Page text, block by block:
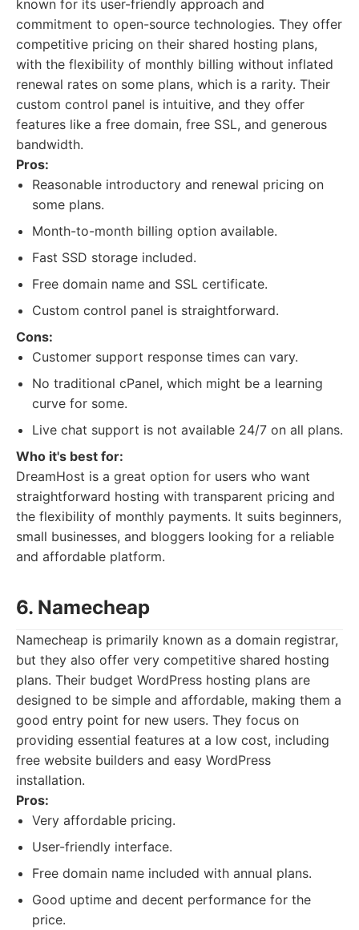
known for its user-friendly approach and
commitment to open-source technologies. They offer
competitive pricing on their shared hosting plans,
with the flexibility of monthly billing without inflated
renewal rates on some plans, which is a rarity. Their
custom control panel is intuitive, and they offer
features like a free domain, free SSL, and generous
bandwidth.
Pros:
Reasonable introductory and renewal pricing on
some plans.
Month-to-month billing option available.
Fast SSD storage included.
Free domain name and SSL certificate.
Custom control panel is straightforward.
Cons:
Customer support response times can vary.
No traditional cPanel, which might be a learning
curve for some.
Live chat support is not available 24/7 on all plans.
Who it's best for:
DreamHost is a great option for users who want
straightforward hosting with transparent pricing and
the flexibility of monthly payments. It suits beginners,
small businesses, and bloggers looking for a reliable
and affordable platform.
6. Namecheap
Namecheap is primarily known as a domain registrar,
but they also offer very competitive shared hosting
plans. Their budget WordPress hosting plans are
designed to be simple and affordable, making them a
good entry point for new users. They focus on
providing essential features at a low cost, including
free website builders and easy WordPress
installation.
Pros:
Very affordable pricing.
User-friendly interface.
Free domain name included with annual plans.
Good uptime and decent performance for the
price.